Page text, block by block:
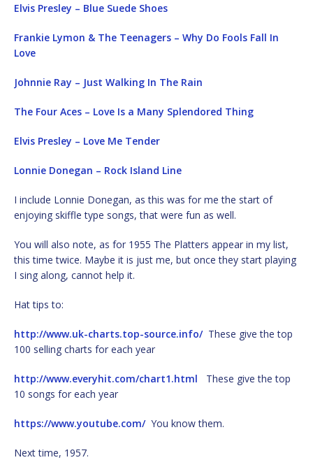
Elvis Presley – Blue Suede Shoes
Frankie Lymon & The Teenagers – Why Do Fools Fall In
Love
Johnnie Ray – Just Walking In The Rain
The Four Aces – Love Is a Many Splendored Thing
Elvis Presley – Love Me Tender
Lonnie Donegan – Rock Island Line
I include Lonnie Donegan, as this was for me the start of
enjoying skiffle type songs, that were fun as well.
You will also note, as for 1955 The Platters appear in my list,
this time twice. Maybe it is just me, but once they start playing
I sing along, cannot help it.
Hat tips to:
http://www.uk-charts.top-source.info/These give the top
100 selling charts for each year
http://www.everyhit.com/chart1.html These give the top
10 songs for each year
https://www.youtube.com/ You know them.
Next time, 1957.